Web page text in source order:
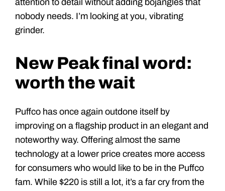
attention to detail without adding bojangles that
nobody needs. I’m looking at you, vibrating
grinder.
New Peak final word:
worth the wait
Puffco has once again outdone itself by
improving on a flagship product in an elegant and
noteworthy way. Offering almost the same
technology at a lower price creates more access
for consumers who would like to be in the Puffco
fam. While $220 is still a lot, it’s a far cry from the